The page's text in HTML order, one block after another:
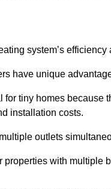
system’s efficiency
have unique
tiny homes because
installation costs.
outlets
properties with multiple